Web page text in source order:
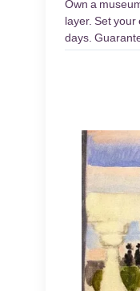
Own a
layer. Set
days.